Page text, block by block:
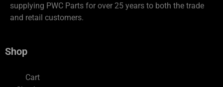
supplying PWC Parts for over 25 years to both the trade
and retail customers.
Shop
Cart